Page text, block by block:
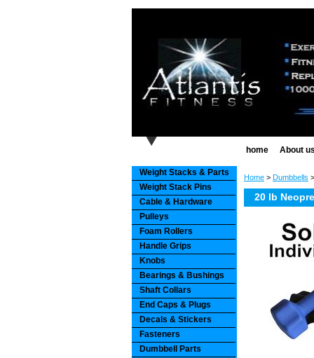
home About us
Home > Dumbbells >
20 lb
Weight Stacks & Parts
Weight Stack Pins
Cable & Hardware
Pulleys
Foam Rollers
Handle Grips
Knobs
Bearings & Bushings
Shaft Collars
End Caps & Plugs
Decals & Stickers
Fasteners
Dumbbell Parts